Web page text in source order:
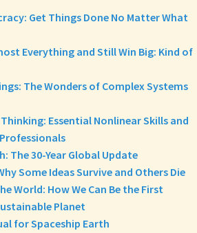
Get Things Done No Matter What
Everything and Still Win Big: Kind of
The Wonders of Complex Systems
Essential Nonlinear Skills and
The 30-Year Global Update
Some Ideas Survive and Others Die
World: How We Can Be the First
Planet
for Spaceship Earth